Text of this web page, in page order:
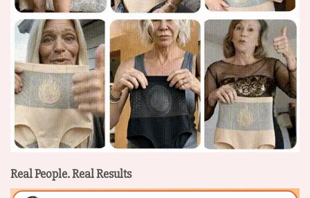
Real People. Real Results